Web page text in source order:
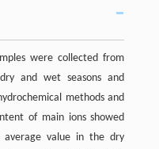
were collected from
and wet seasons and
methods and
of main ions showed
average value in the dry